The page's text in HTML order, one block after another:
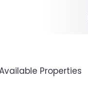
ProfileProperties